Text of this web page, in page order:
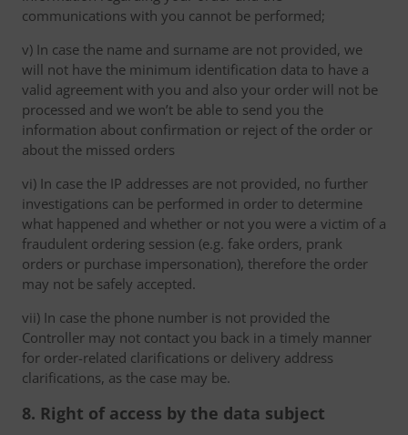
communications with you cannot be performed;
v) In case the name and surname are not provided, we
will not have the minimum identification data to have a
valid agreement with you and also your order will not be
processed and we won’t be able to send you the
information about confirmation or reject of the order or
about the missed orders
vi) In case the IP addresses are not provided, no further
investigations can be performed in order to determine
what happened and whether or not you were a victim of a
fraudulent ordering session (e.g. fake orders, prank
orders or purchase impersonation), therefore the order
may not be safely accepted.
vii) In case the phone number is not provided the
Controller may not contact you back in a timely manner
for order-related clarifications or delivery address
clarifications, as the case may be.
8. Right of access by the data subject